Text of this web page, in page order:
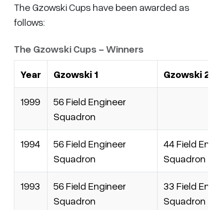
The Gzowski Cups have been awarded as
follows:
The Gzowski Cups - Winners
Year Gzowski 1 Gzowski 2
1999
56 Field Engineer
Squadron
1994
56 Field Engineer
Squadron
44 Field
Squadron
1993
56 Field Engineer
Squadron
33 Field
Squadron